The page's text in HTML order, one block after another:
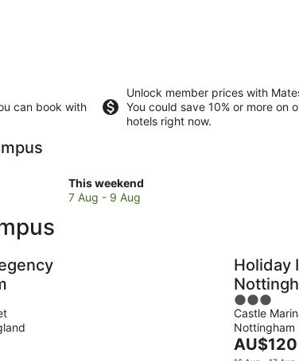
can book with
Unlock member prices with
You could save 10% or more on
hotels right now.
This weekend
Check
prices
7 Aug - 9 Aug
Holiday
IHG
3
out
of
5
Castle
Nottingham
The
price
AU$120